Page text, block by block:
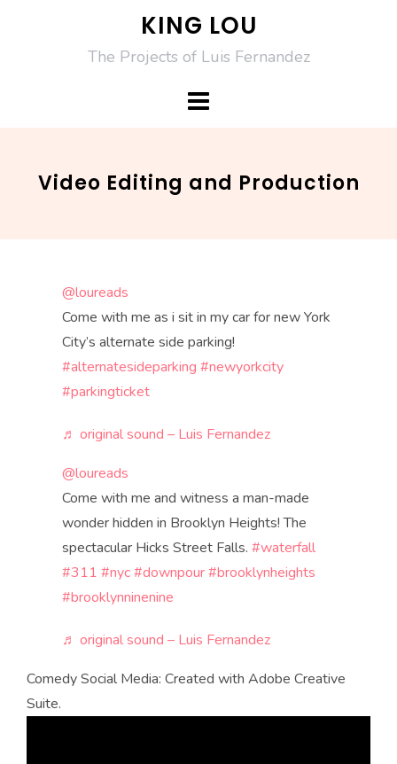
KING LOU
The Projects of Luis Fernandez
Video Editing and Production
@loureads
Come with me as i sit in my car for new York
City’s alternate side parking!
#alternatesideparking #newyorkcity
#parkingticket
♬ original sound – Luis Fernandez
@loureads
Come with me and witness a man-made
wonder hidden in Brooklyn Heights! The
spectacular Hicks Street Falls. #waterfall
#311 #nyc#downpour#brooklynheights
#brooklynninenine
♬ original sound – Luis Fernandez
Comedy Social Media: Created with Adobe Creative
Suite.